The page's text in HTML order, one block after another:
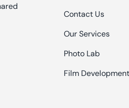
Contact Us
Our Services
Photo Lab
Film Development